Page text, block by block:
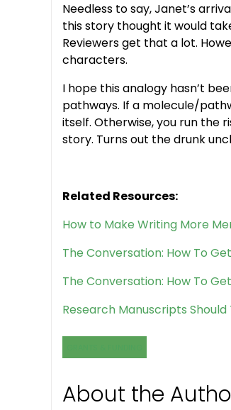
Needless to say, Janet’s
this story thought it would
Reviewers get that a lot.
characters.
I hope this analogy hasn’t
pathways. If a molecule/
itself. Otherwise, you run the
story. Turns out the drunk
Related Resources:
How to Make Writing More
The Conversation: How To
The Conversation: How To
Research Manuscripts Should
About the